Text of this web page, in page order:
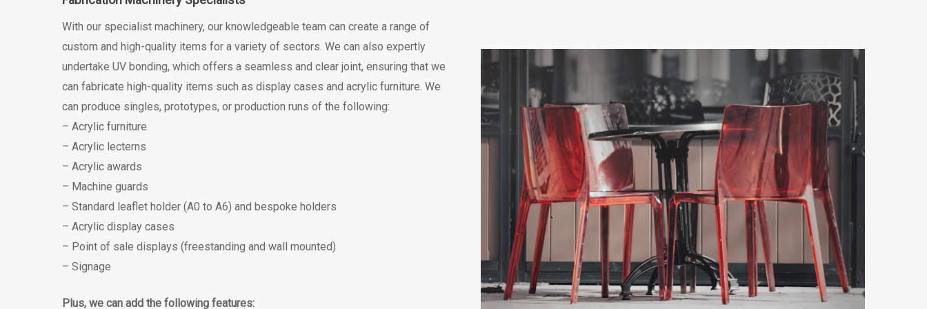
With our specialist machinery, our knowledgeable team can create a range of
custom and high-quality items for a variety of sectors. We can also expertly
undertake UV bonding, which offers a seamless and clear joint, ensuring that we
can fabricate high-quality items such as display cases and acrylic furniture. We
can produce singles, prototypes, or production runs of the following:
– Acrylic furniture
– Acrylic lecterns
– Acrylic awards
– Machine guards
– Standard leaflet holder (A0 to A6) and bespoke holders
– Acrylic display cases
– Point of sale displays (freestanding and wall mounted)
– Signage
Plus, we can add the following features: